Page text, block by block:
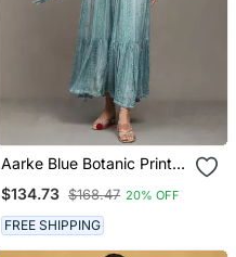
Aarke Blue Botanic Print
$134.73 $168.47 20% OFF
FREE SHIPPING